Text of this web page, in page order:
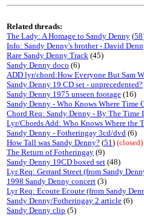
Related threads:
The Lady: A Homage to Sandy Denny (58
Info: Sandy Denny's brother - David
Rare Sandy Denny Track (45)
Sandy Denny doco (6)
ADD lyr/chord:How Everyone But Sam
Sandy Denny 19 CD set - unprecedented?
Sandy Denny 1975 unseen footage (16)
Sandy Denny - Who Knows Where Time
Chord Req: Sandy Denny - By The Time
Lyr/Chords Add: Who Knows Where the
Sandy Denny - Fotheringay 3cd/dvd (6)
How Tall was Sandy Denny? (51) (closed)
The Return of Fotheringay (9)
Sandy Denny 19CD boxed set (48)
Lyr Req: Gerrard Street (from Sandy
1998 Sandy Denny concert (3)
Lyr Req: Ecoute Ecoute (from Sandy
Sandy Denny/Fotheringay 2 article (6)
Sandy Denny clip (5)